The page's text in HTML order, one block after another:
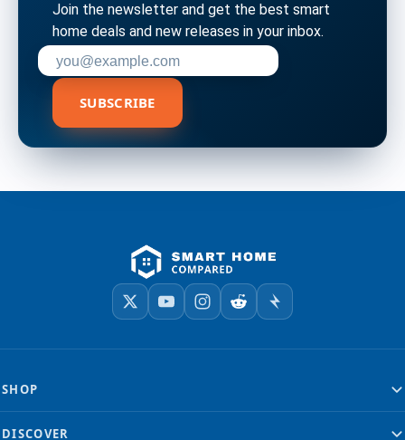
Join the newsletter and get the best smart
home deals and new releases in your inbox.
Enter your email address to subscribe
SUBSCRIBE
SHOP
DISCOVER